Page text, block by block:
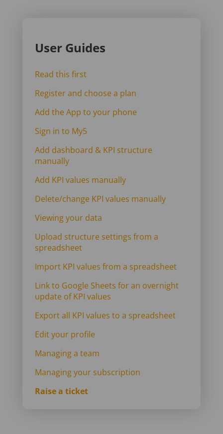
User Guides
Read this first
Register and choose a plan
Add the App to your phone
Sign in to My5
Add dashboard & KPI structure
manually
Add KPI values manually
Delete/change KPI values manually
Viewing your data
Upload structure settings from a
spreadsheet
Import KPI values from a spreadsheet
Link to Google Sheets for an overnight
update of KPI values
Export all KPI values to a spreadsheet
Edit your profile
Managing a team
Managing your subscription
Raise a ticket